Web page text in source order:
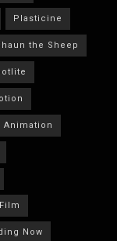
Plasticine
the Sheep
Animation
Now